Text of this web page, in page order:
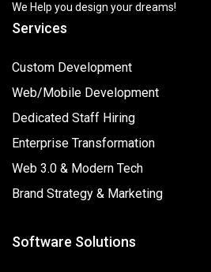
We Help you design your dreams!
Services
Custom Development
Web/Mobile Development
Dedicated Staff Hiring
Enterprise Transformation
Web 3.0 & Modern Tech
Brand Strategy & Marketing
Software Solutions